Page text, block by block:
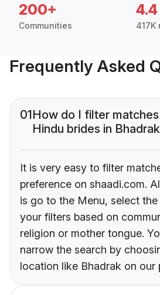
200+
Communities
4.4
417K
Frequently Asked
01How do I filter
Hindu brides in
It is very easy to filter
preference on shaadi.com.
is go to the Menu, select
your filters based on
religion or mother tongue.
narrow the search by
location like Bhadrak on our